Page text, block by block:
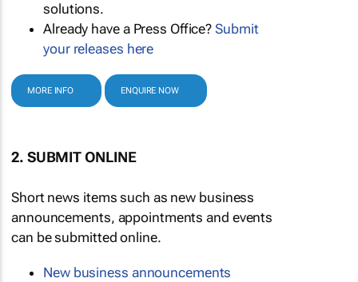
solutions.
Already have a Press Office?Submit
your releases here
MORE INFO ENQUIRE NOW
2. SUBMIT ONLINE
Short news items such as new business
announcements, appointments and events
can be submitted online.
New business announcements